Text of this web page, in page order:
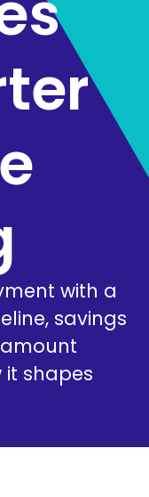
with a
savings
it shapes